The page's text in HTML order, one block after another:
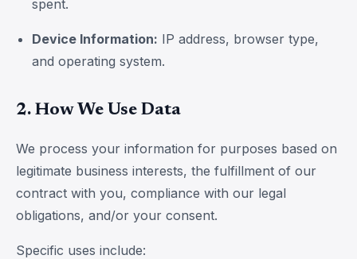
spent.
Device Information: IP address, browser type,
and operating system.
2. How We Use Data
We process your information for purposes based on
legitimate business interests, the fulfillment of our
contract with you, compliance with our legal
obligations, and/or your consent.
Specific uses include: